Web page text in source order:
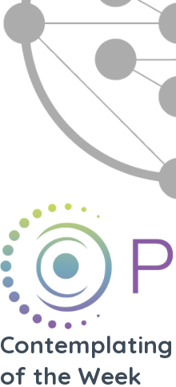
Contemplating
of the Week